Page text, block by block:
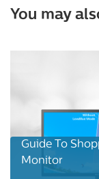
You may
Guide To
Monitor